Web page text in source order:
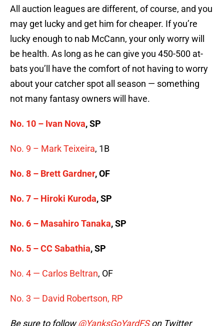
All auction leagues are different, of course, and you
may get lucky and get him for cheaper. If you’re
lucky enough to nab McCann, your only worry will
be health. As long as he can give you 450-500 at-
bats you’ll have the comfort of not having to worry
about your catcher spot all season — something
not many fantasy owners will have.
No. 10 – Ivan Nova, SP
No. 9 – Mark Teixeira, 1B
No. 8 – Brett Gardner, OF
No. 7 – Hiroki Kuroda, SP
No. 6 – Masahiro Tanaka, SP
No. 5 –CC Sabathia, SP
No. 4 — Carlos Beltran, OF
No. 3 — David Robertson, RP
Be sure to follow@YanksGoYardFSon Twitter